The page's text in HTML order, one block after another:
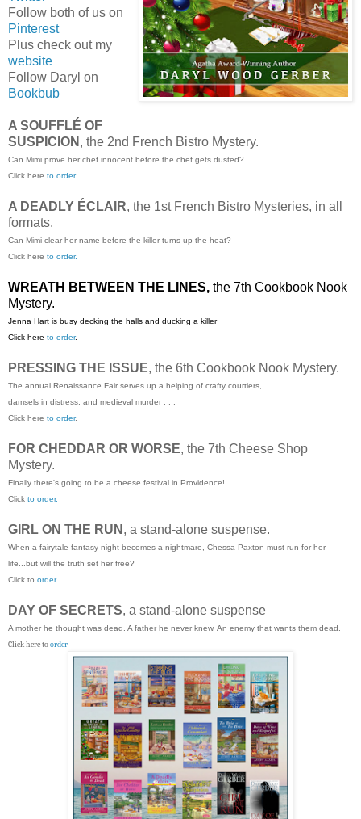
Follow both of us on
Pinterest
Plus check out my
website
Follow Daryl on
Bookbub
A SOUFFLÉ OF
SUSPICION , the 2nd French Bistro Mystery.
Can Mimi prove her chef innocent before the chef gets dusted?
Click here to order.
A DEADLY ÉCLAIR, the 1st French Bistro Mysteries, in all
formats.
Can Mimi clear her name before the killer turns up the heat?
Click here to order.
WREATH BETWEEN THE LINES, the 7th Cookbook Nook
Mystery.
Jenna Hart is busy decking the halls and ducking a killer
Click here to order.
PRESSING THE ISSUE, the 6th Cookbook Nook Mystery.
The annual Renaissance Fair serves up a helping of crafty courtiers,
damsels in distress, and medieval murder . . .
Click here to order.
FOR CHEDDAR OR WORSE, the 7th Cheese Shop
Mystery.
Finally there's going to be a cheese festival in Providence!
Click to order.
GIRL ON THE RUN , a stand-alone suspense.
When a fairytale fantasy night becomes a nightmare, Chessa Paxton must run for her
life...but will the truth set her free?
Click to order
DAY OF SECRETS, a stand-alone suspense
A mother he thought was dead. A father he never knew. An enemy that wants them dead.
Click here toorder